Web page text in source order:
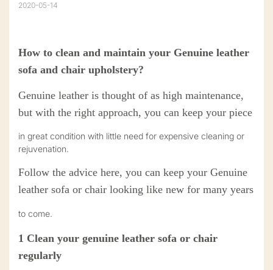
2020-05-14
How to clean and maintain your Genuine leather
sofa and chair upholstery?
Genuine leather is thought of as high maintenance,
but with the right approach, you can keep your piece
in great condition with little need for expensive cleaning or
rejuvenation.
Follow the advice here, you can keep your Genuine
leather sofa or chair looking like new for many years
to come.
1 Clean your genuine leather sofa or chair
regularly